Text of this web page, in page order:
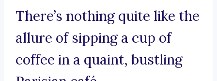
There’s nothing quite like the
allure of sipping a cup of
coffee in a quaint, bustling